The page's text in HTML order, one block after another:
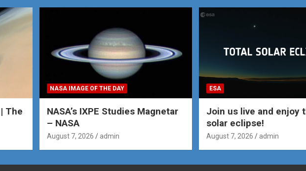
The
NASA IMAGE OF THE DAY
NASA’s IXPE Studies Magnetar
– NASA
August 7, 2026 admin
ESA
Join us live and enjoy
solar eclipse!
August 7, 2026 admin